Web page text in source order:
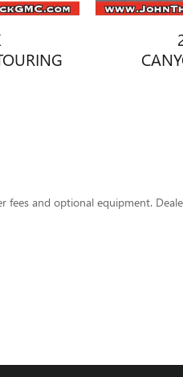
fees and optional equipment.